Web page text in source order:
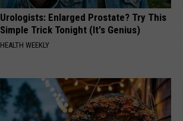
Urologists: Enlarged Prostate? Try This
Simple Trick Tonight (It's Genius)
HEALTH WEEKLY